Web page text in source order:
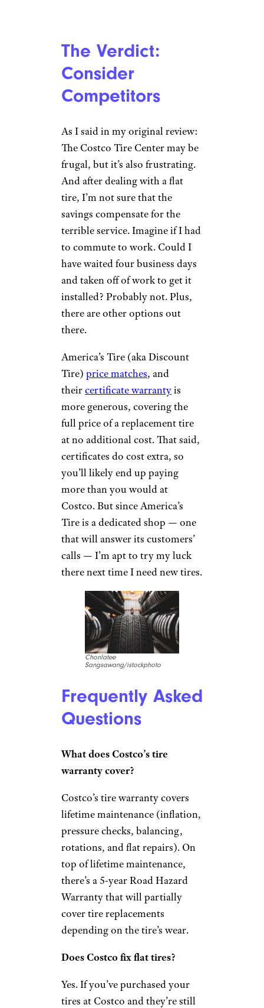
The Verdict:
Consider
Competitors
As I said in my original review:
The Costco Tire Center may be
frugal, but it’s also frustrating.
And after dealing with a flat
tire, I’m not sure that the
savings compensate for the
terrible service. Imagine if I had
to commute to work. Could I
have waited four business days
and taken off of work to get it
installed? Probably not. Plus,
there are other options out
there.
America’s Tire (aka Discount
Tire) price matches, and
theircertificate warrantyis
more generous, covering the
full price of a replacement tire
at no additional cost. That said,
certificates do cost extra, so
you’ll likely end up paying
more than you would at
Costco. But since America’s
Tire is a dedicated shop — one
that will answer its customers’
calls — I’m apt to try my luck
there next time I need new tires.
Chonlatee
Sangsawang/istockphoto
Frequently Asked
Questions
What does Costco’s tire
warranty cover?
Costco’s tire warranty covers
lifetime maintenance (inflation,
pressure checks, balancing,
rotations, and flat repairs). On
top of lifetime maintenance,
there’s a 5-year Road Hazard
Warranty that will partially
cover tire replacements
depending on the tire’s wear.
Does Costco fix flat tires?
Yes. If you’ve purchased your
tires at Costco and they’re still